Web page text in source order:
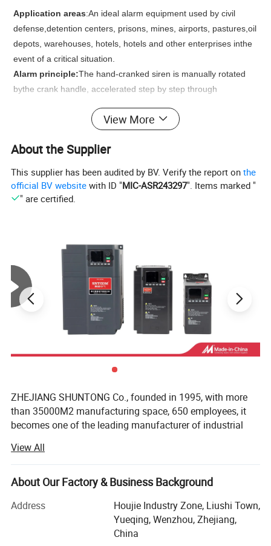
Application areas:An ideal alarm equipment used by civil
defense,detention centers, prisons, mines, airports, pastures,oil
depots, warehouses, hotels, hotels and other enterprises inthe
event of a critical situation.
Alarm principle:The hand-cranked siren is manually rotated
bythe crank handle, accelerated step by step through
transmissionblock to drive the ringing wheel to run at high
the absorbed airproduces high-speed and high-pressure
same time, thereby playing therole of alarm
View More
About the Supplier
This supplier has been audited by BV. Verify the report onthe
official BV website with ID "MIC-ASR243297". Items marked "
" are certified.
ZHEJIANG SHUNTONG Co., founded in 1995, with more
than 35000M2 manufacturing space, 650 employees, it
becomes one of the leading manufacturer of industrial
factories in the line with nearly 20 years experience in
producing and developing for electric equipment.
The Company has successfully developed and producing
various categories in industrial electric products which
include: Circuit Breakers, Panel Boards, AC contactors,
Meters, Relays, Fuses, Control Units… As well as many
View All
About Our Factory & Business Background
Address
Houjie Industry Zone, Liushi Town,
Yueqing, Wenzhou, Zhejiang,
China